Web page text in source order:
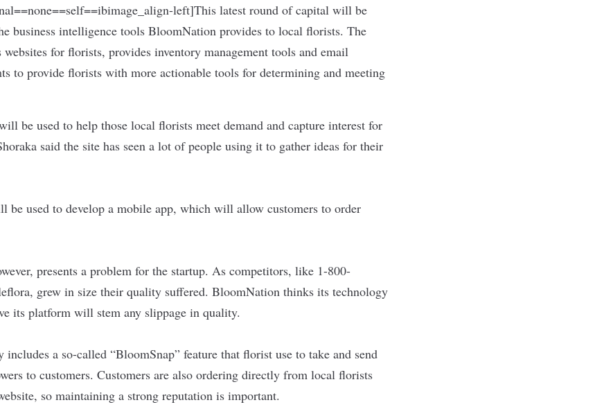
left]This latest round of capital will be
business intelligence tools BloomNation provides to local florists. The
websites for florists, provides inventory management tools and email
to provide florists with more actionable tools for determining and meeting
be used to help those local florists meet demand and capture interest for
said the site has seen a lot of people using it to gather ideas for their
be used to develop a mobile app, which will allow customers to order
presents a problem for the startup. As competitors, like 1-800-
grew in size their quality suffered. BloomNation thinks its technology
its platform will stem any slippage in quality.
includes a so-called “BloomSnap” feature that florist use to take and send
to customers. Customers are also ordering directly from local florists
so maintaining a strong reputation is important.